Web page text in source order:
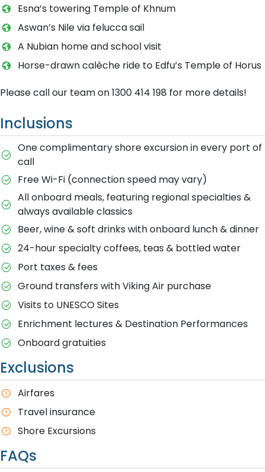
Esna’s towering Temple of Khnum
Aswan’s Nile via felucca sail
A Nubian home and school visit
Horse-drawn calèche ride to Edfu’s Temple of Horus
Please call our team on 1300 414 198 for more details!
Inclusions
One complimentary shore excursion in every port of
call
Free Wi-Fi (connection speed may vary)
All onboard meals, featuring regional specialties &
always available classics
Beer, wine & soft drinks with onboard lunch & dinner
24-hour specialty coffees, teas & bottled water
Port taxes & fees
Ground transfers with Viking Air purchase
Visits to UNESCO Sites
Enrichment lectures & Destination Performances
Onboard gratuities
Exclusions
A​irfares
T​ravel insurance
Shore Excursions
FAQs